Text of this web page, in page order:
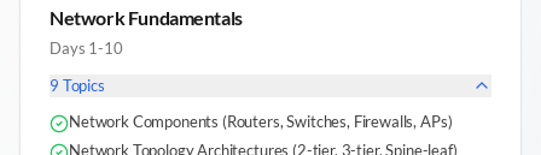
Network Fundamentals
Days 1-10
9 Topics
Network Components (Routers, Switches, Firewalls, APs)
Network Topology Architectures (2-tier, 3-tier, Spine-leaf)